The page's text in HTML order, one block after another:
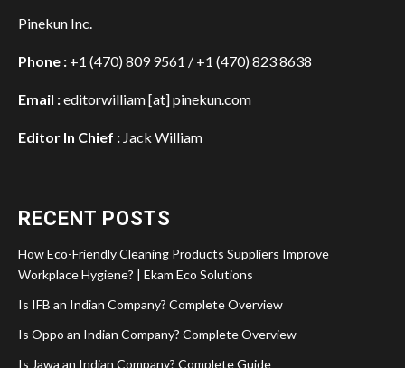
Pinekun Inc.
Phone : +1 (470) 809 9561 / +1 (470) 823 8638
Email :editorwilliam [at] pinekun.com
Editor In Chief : Jack William
RECENT POSTS
How Eco-Friendly Cleaning Products Suppliers Improve
Workplace Hygiene? | Ekam Eco Solutions
Is IFB an Indian Company? Complete Overview
Is Oppo an Indian Company? Complete Overview
Is Jawa an Indian Company? Complete Guide